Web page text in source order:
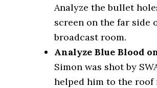
Analyze the bullet
screen on the far side
broadcast room.
Analyze Blue Blood
Simon was shot by
helped him to the roof